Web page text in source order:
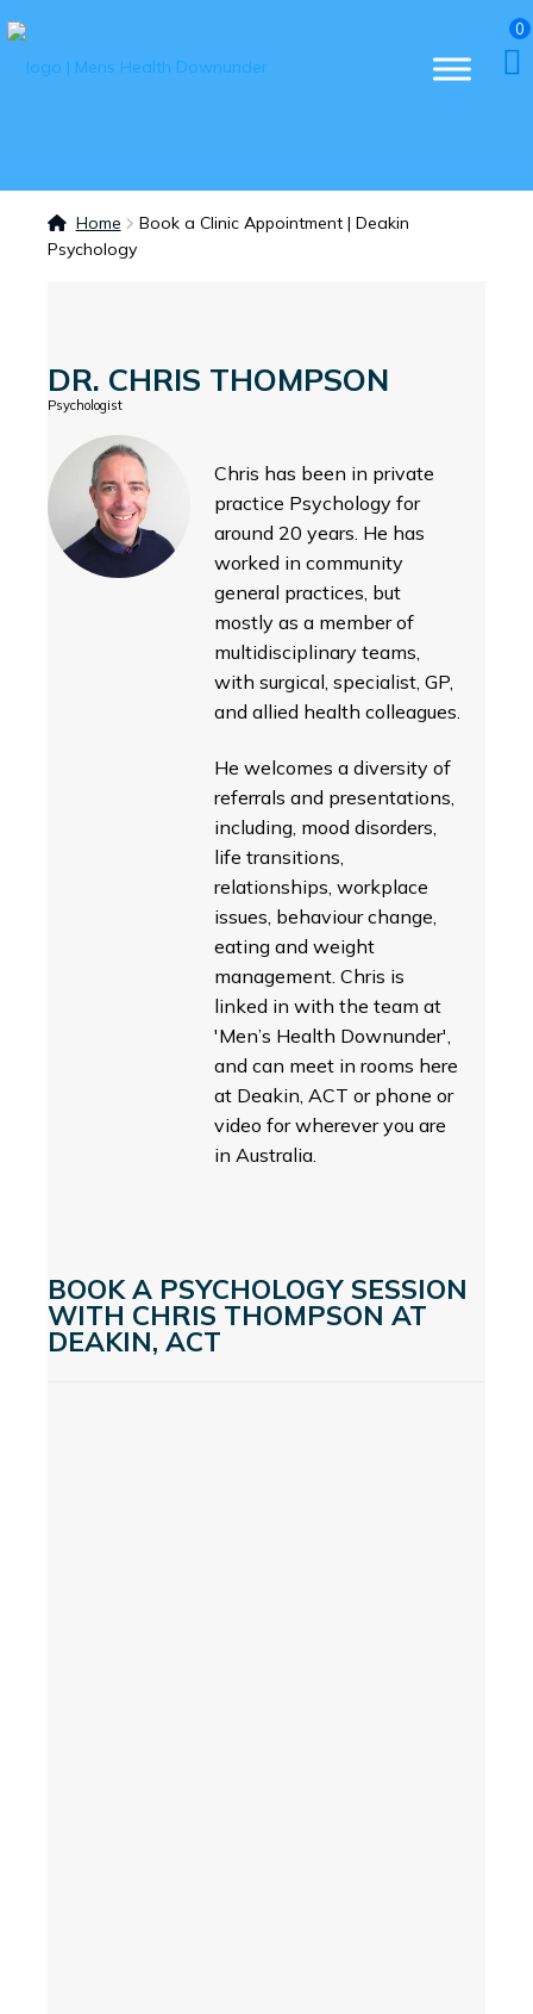
0
Home
Book a Clinic Appointment | Deakin
Psychology
DR. CHRIS THOMPSON
Psychologist
Chris has been in private
practice Psychology for
around 20 years. He has
worked in community
general practices, but
mostly as a member of
multidisciplinary teams,
with surgical, specialist, GP,
and allied health colleagues.
He welcomes a diversity of
referrals and presentations,
including, mood disorders,
life transitions,
relationships, workplace
issues, behaviour change,
eating and weight
management. Chris is
linked in with the team at
'Men’s Health Downunder',
and can meet in rooms here
at Deakin, ACT or phone or
video for wherever you are
in Australia.
BOOK A PSYCHOLOGY SESSION
WITH CHRIS THOMPSON AT
DEAKIN, ACT